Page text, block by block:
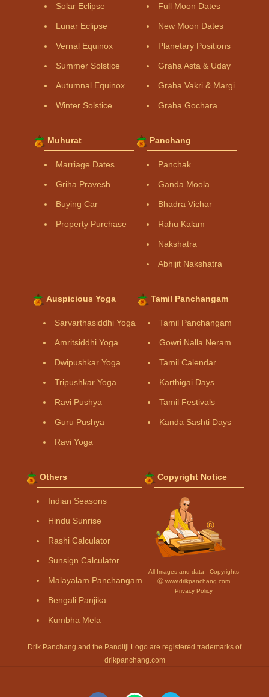
Solar Eclipse
Lunar Eclipse
Vernal Equinox
Summer Solstice
Autumnal Equinox
Winter Solstice
Full Moon Dates
New Moon Dates
Planetary Positions
Graha Asta & Uday
Graha Vakri & Margi
Graha Gochara
Muhurat
Marriage Dates
Griha Pravesh
Buying Car
Property Purchase
Panchang
Panchak
Ganda Moola
Bhadra Vichar
Rahu Kalam
Nakshatra
Abhijit Nakshatra
Auspicious Yoga
Sarvarthasiddhi Yoga
Amritsiddhi Yoga
Dwipushkar Yoga
Tripushkar Yoga
Ravi Pushya
Guru Pushya
Ravi Yoga
Tamil Panchangam
Tamil Panchangam
Gowri Nalla Neram
Tamil Calendar
Karthigai Days
Tamil Festivals
Kanda Sashti Days
Others
Indian Seasons
Hindu Sunrise
Rashi Calculator
Sunsign Calculator
Malayalam Panchangam
Bengali Panjika
Kumbha Mela
Copyright Notice
All Images and data - Copyrights
Ⓒ www.drikpanchang.com
Privacy Policy
Drik Panchang and the Panditji Logo are registered trademarks of
drikpanchang.com